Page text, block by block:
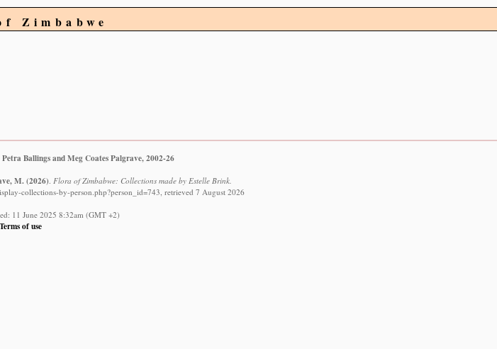
Zimbabwe
Ballings and Meg Coates Palgrave, 2002-26
M. (2026) Flora of Zimbabwe: Collections made by Estelle Brink.
collections-by-person.php?person_id=743, retrieved 7 August 2026
11 June 2025 8:32am (GMT +2)
Terms of use